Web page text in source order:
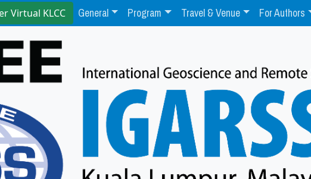
Virtual KLCC General Program Travel & Venue For Authors